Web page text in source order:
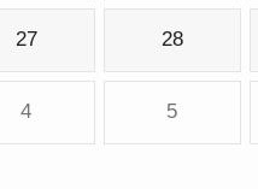
27 28
4 5